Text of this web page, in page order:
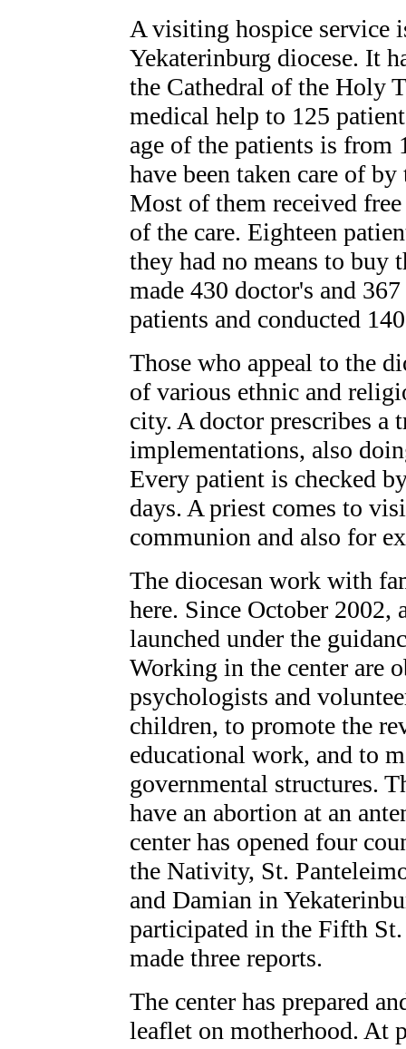
A visiting hospice service
Yekaterinburg diocese. It
the Cathedral of the Holy
medical help to 125
age of the patients is from
have been taken care of
Most of them received
of the care. Eighteen
they had no means to buy
made 430 doctor's and
patients and conducted
Those who appeal to the
of various ethnic and
city. A doctor prescribes a
implementations, also
Every patient is checked
days. A priest comes to
communion and also for
The diocesan work with
here. Since October 2002,
launched under the
Working in the center are
psychologists and
children, to promote the
educational work, and to
governmental structures.
have an abortion at an
center has opened four
the Nativity, St.
and Damian in
participated in the Fifth
made three reports.
The center has prepared
leaflet on motherhood. At